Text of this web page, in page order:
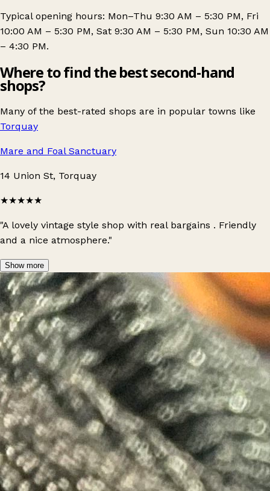
Typical opening hours: Mon–Thu 9:30 AM – 5:30 PM, Fri
10:00 AM – 5:30 PM, Sat 9:30 AM – 5:30 PM, Sun 10:30 AM
– 4:30 PM.
Where to find the best second-hand
shops?
Many of the best-rated shops are in popular towns like
Torquay
Mare and Foal Sanctuary
14 Union St, Torquay
★★★★★
"A lovely vintage style shop with real bargains . Friendly
and a nice atmosphere."
Show more